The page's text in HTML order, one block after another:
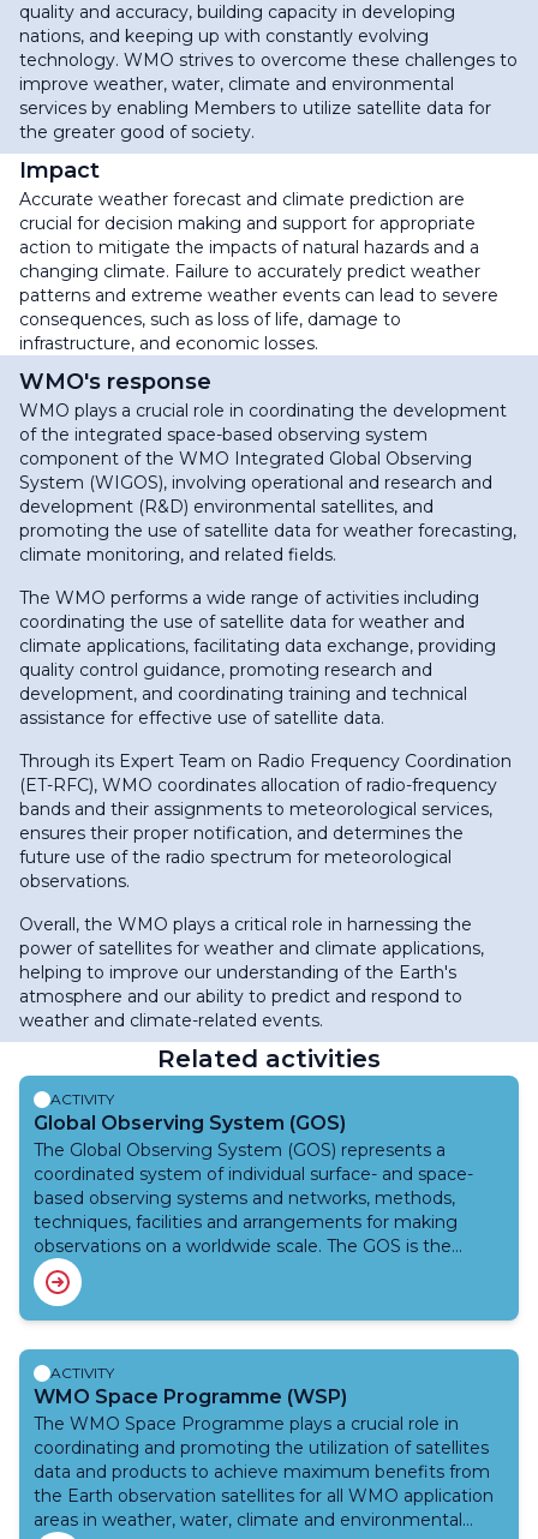
quality and accuracy, building capacity in developing
nations, and keeping up with constantly evolving
technology. WMO strives to overcome these challenges to
improve weather, water, climate and environmental
services by enabling Members to utilize satellite data for
the greater good of society.
Impact
Accurate weather forecast and climate prediction are
crucial for decision making and support for appropriate
action to mitigate the impacts of natural hazards and a
changing climate. Failure to accurately predict weather
patterns and extreme weather events can lead to severe
consequences, such as loss of life, damage to
infrastructure, and economic losses.
WMO's response
WMO plays a crucial role in coordinating the development
of the integrated space-based observing system
component of the WMO Integrated Global Observing
System (WIGOS), involving operational and research and
development (R&D) environmental satellites, and
promoting the use of satellite data for weather forecasting,
climate monitoring, and related fields.
The WMO performs a wide range of activities including
coordinating the use of satellite data for weather and
climate applications, facilitating data exchange, providing
quality control guidance, promoting research and
development, and coordinating training and technical
assistance for effective use of satellite data.
Through its Expert Team on Radio Frequency Coordination
(ET-RFC), WMO coordinates allocation of radio-frequency
bands and their assignments to meteorological services,
ensures their proper notification, and determines the
future use of the radio spectrum for meteorological
observations.
Overall, the WMO plays a critical role in harnessing the
power of satellites for weather and climate applications,
helping to improve our understanding of the Earth's
atmosphere and our ability to predict and respond to
weather and climate-related events.
Related activities
ACTIVITY
Global Observing System (GOS)
The Global Observing System (GOS) represents a
coordinated system of individual surface- and space-
based observing systems and networks, methods,
techniques, facilities and arrangements for making
observations on a worldwide scale. The GOS is the
observing component of the World Weather Watch
(WWW). The main purpose of GOS is to provide
weather and climate observations from all parts of the
research purposes. GOS is also one of the key
components of the WMO Integrated Global Observing
System (WIGOS), which provides a framework for all
WMO observing systems and for WMO contributions to
co‑sponsored observing systems in support of all WMO
Programmes and activities.
ACTIVITY
WMO Space Programme (WSP)
The WMO Space Programme plays a crucial role in
coordinating and promoting the utilization of satellites
data and products to achieve maximum benefits from
the Earth observation satellites for all WMO application
areas in weather, water, climate and environmental